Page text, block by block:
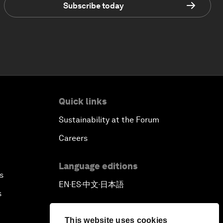
This website uses cookies
Subscribe today
Quick links
Sustainability at the Forum
Careers
Language editions
EN▪ES▪中文▪ 日本語